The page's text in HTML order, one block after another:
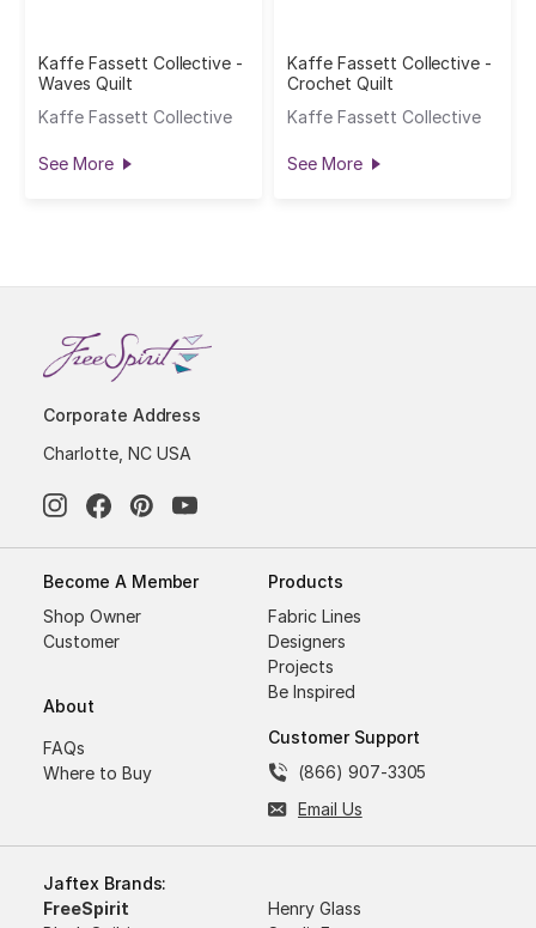
Kaffe Fassett Collective -
Waves Quilt
Kaffe Fassett Collective
See More
Kaffe Fassett Collective -
Crochet Quilt
Kaffe Fassett Collective
See More
Corporate Address
Charlotte, NC USA
Become A Member
Shop Owner
Customer
About
FAQs
Where to Buy
Products
Fabric Lines
Designers
Projects
Be Inspired
Customer Support
(866) 907-3305
Email Us
Jaftex Brands:
FreeSpirit
Henry Glass